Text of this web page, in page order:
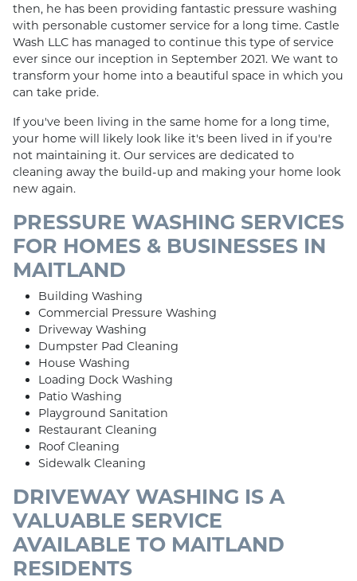
then, he has been providing fantastic pressure washing
with personable customer service for a long time. Castle
Wash LLC has managed to continue this type of service
ever since our inception in September 2021. We want to
transform your home into a beautiful space in which you
can take pride.
If you've been living in the same home for a long time,
your home will likely look like it's been lived in if you're
not maintaining it. Our services are dedicated to
cleaning away the build-up and making your home look
new again.
PRESSURE WASHING SERVICES
FOR HOMES & BUSINESSES IN
MAITLAND
Building Washing
Commercial Pressure Washing
Driveway Washing
Dumpster Pad Cleaning
House Washing
Loading Dock Washing
Patio Washing
Playground Sanitation
Restaurant Cleaning
Roof Cleaning
Sidewalk Cleaning
DRIVEWAY WASHING IS A
VALUABLE SERVICE
AVAILABLE TO MAITLAND
RESIDENTS